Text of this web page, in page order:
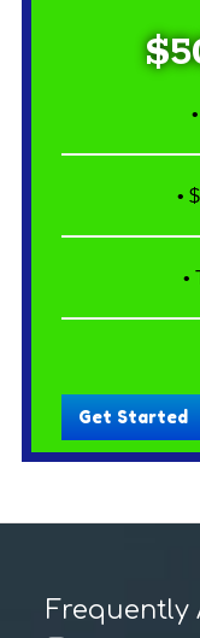
•
•
Get Started
Frequently